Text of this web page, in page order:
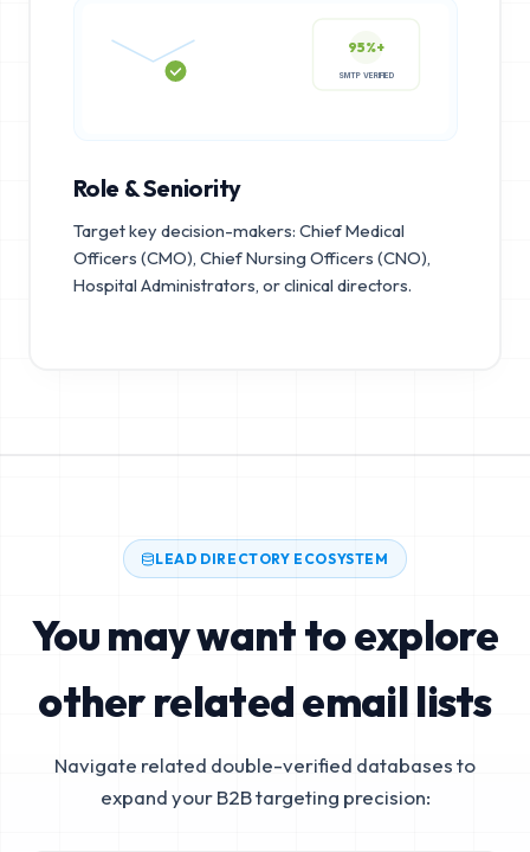
95%+
Role & Seniority
Target key decision-makers: Chief Medical
Officers (CMO), Chief Nursing Officers (CNO),
Hospital Administrators, or clinical directors.
LEAD DIRECTORY ECOSYSTEM
You may want to explore
other related email lists
Navigate related double-verified databases to
expand your B2B targeting precision: